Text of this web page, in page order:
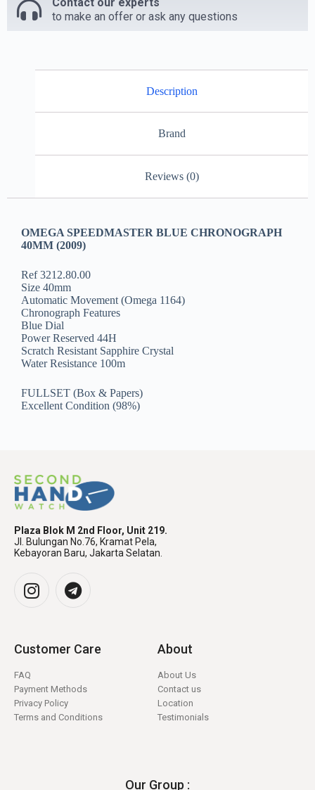
to make an offer or ask any questions
Description
Brand
Reviews (0)
OMEGA SPEEDMASTER BLUE CHRONOGRAPH
40MM (2009)
Ref 3212.80.00
Size 40mm
Automatic Movement (Omega 1164)
Chronograph Features
Blue Dial
Power Reserved 44H
Scratch Resistant Sapphire Crystal
Water Resistance 100m
FULLSET (Box & Papers)
Excellent Condition (98%)
Plaza Blok M 2nd Floor, Unit 219.
Jl. Bulungan No.76, Kramat Pela,
Kebayoran Baru, Jakarta Selatan.
Customer Care
FAQ
Payment Methods
Privacy Policy
Terms and Conditions
About
About Us
Contact us
Location
Testimonials
Our Group :